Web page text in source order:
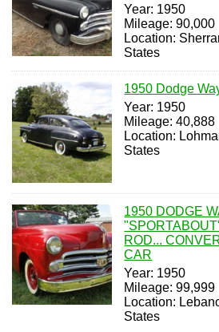
Year: 1950
Mileage: 90,000
Location:
States
1950 Dodge
Year: 1950
Mileage: 40,888
Location:
States
1950 DODGE
ROD...
CAR
Year: 1950
Mileage: 99,999
Location:
States